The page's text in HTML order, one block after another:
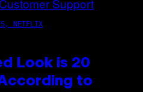
NETFLIX
Look is 20
to